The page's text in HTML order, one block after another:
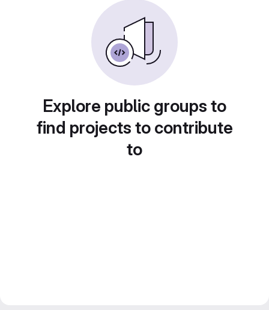
Explore public groups to
find projects to contribute
to